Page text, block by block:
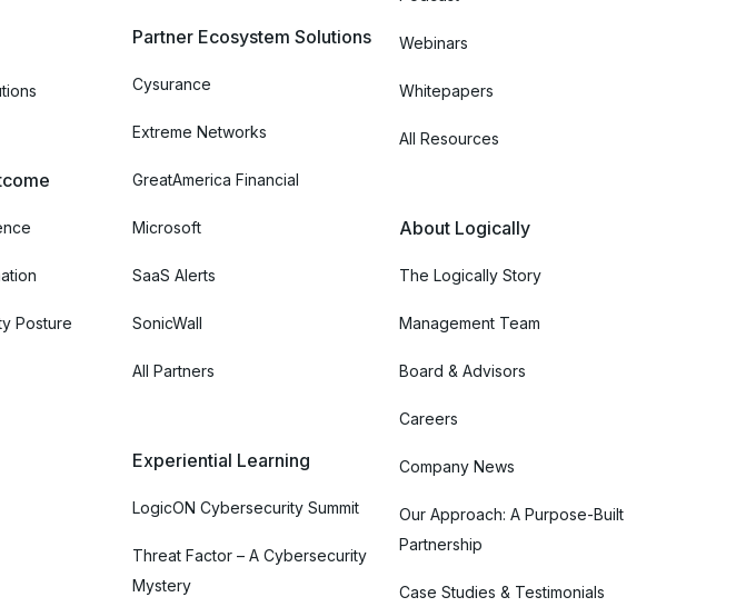
Posture
Partner Ecosystem Solutions
Cysurance
Extreme Networks
GreatAmerica Financial
Microsoft
SaaS Alerts
SonicWall
All Partners
Experiential Learning
LogicON Cybersecurity Summit
Threat Factor – A Cybersecurity
Mystery
Webinars
Whitepapers
All Resources
About Logically
The Logically Story
Management Team
Board & Advisors
Careers
Company News
Our Approach: A Purpose-Built
Partnership
Case Studies & Testimonials